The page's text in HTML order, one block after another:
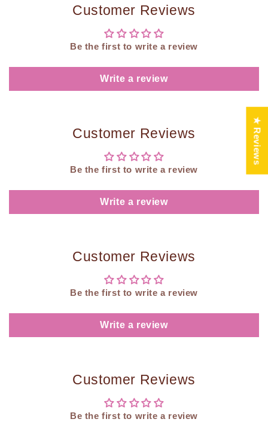
Customer Reviews
Be the first to write a review
Write a review
Customer Reviews
Be the first to write a review
Write a review
Customer Reviews
Be the first to write a review
Write a review
Customer Reviews
Be the first to write a review
★ Reviews